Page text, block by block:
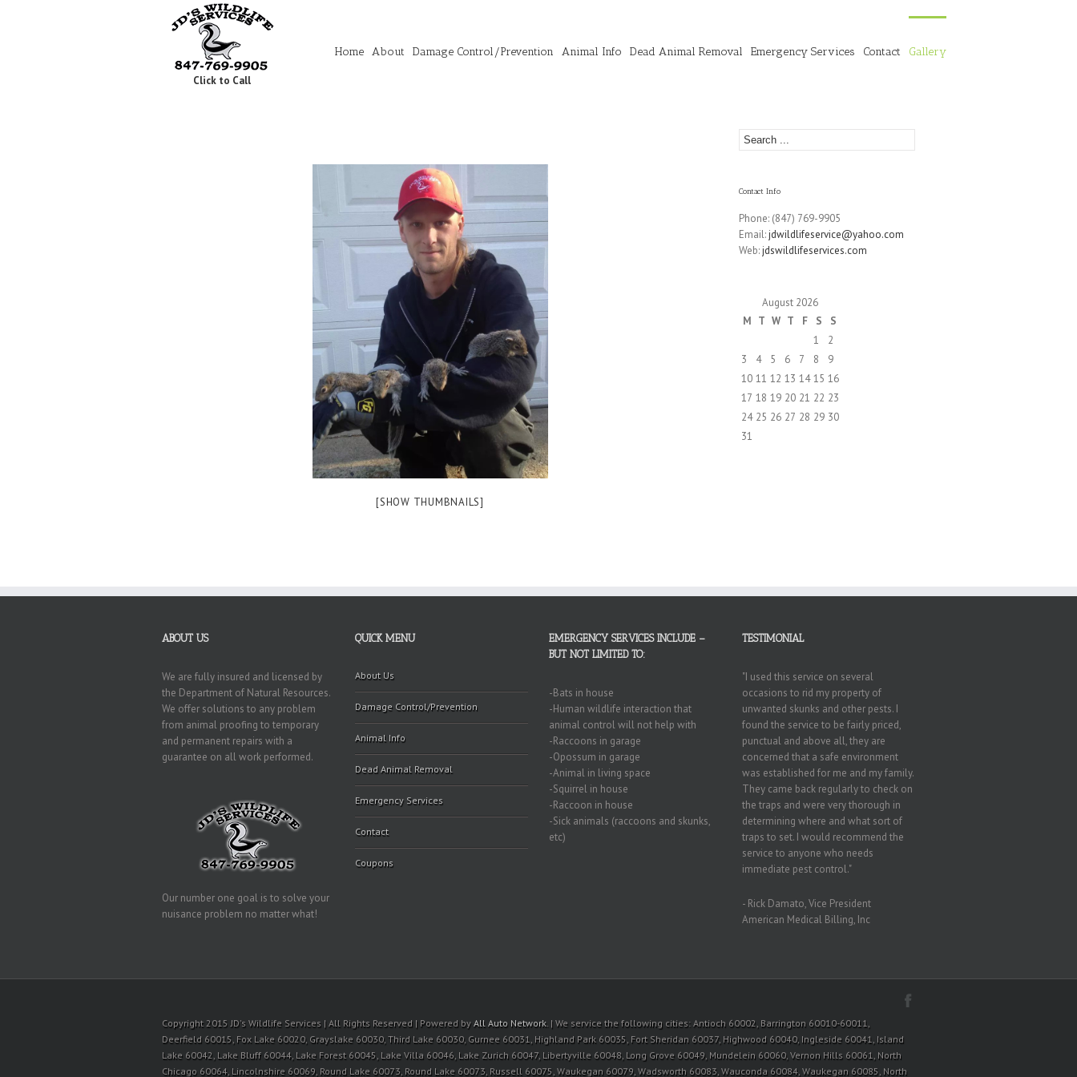
Click to Call
Home About Damage Control/Prevention Animal Info Dead Animal Removal Emergency Services Contact Gallery
[SHOW THUMBNAILS]
Contact Info
Phone: (847) 769-9905
Email:jdwildlifeservice@yahoo.com
Web:jdswildlifeservices.com
August 2026
M T W T F S
S
1
2
3
4 5 6 7 8
9
10 11 12 13 14 15 16
17 18 19 20 21 22 23
24 25 26 27 28 29 30
31
ABOUT US
We are fully insured and licensed by
the Department of Natural Resources.
We offer solutions to any problem
from animal proofing to temporary
and permanent repairs with a
guarantee on all work performed.
Our number one goal is to solve your
nuisance problem no matter what!
QUICK MENU
About Us
Damage Control/Prevention
Animal Info
Dead Animal Removal
Emergency Services
Contact
Coupons
EMERGENCY SERVICES INCLUDE –
BUT NOT LIMITED TO:
-Bats in house
-Human wildlife interaction that
animal control will not help with
-Raccoons in garage
-Opossum in garage
-Animal in living space
-Squirrel in house
-Raccoon in house
-Sick animals (raccoons and skunks,
etc)
TESTIMONIAL
"I used this service on several
occasions to rid my property of
unwanted skunks and other pests. I
found the service to be fairly priced,
punctual and above all, they are
concerned that a safe environment
was established for me and my family.
They came back regularly to check on
the traps and were very thorough in
determining where and what sort of
traps to set. I would recommend the
service to anyone who needs
immediate pest control."
- Rick Damato, Vice President
American Medical Billing, Inc
Copyright 2015 JD's Wildlife Services | All Rights Reserved | Powered by All Auto Network. | We service the following cities: Antioch 60002, Barrington 60010-60011,
Deerfield 60015, Fox Lake 60020, Grayslake 60030, Third Lake 60030, Gurnee 60031, Highland Park 60035, Fort Sheridan 60037, Highwood 60040, Ingleside 60041, Island
Lake 60042, Lake Bluff 60044, Lake Forest 60045, Lake Villa 60046, Lake Zurich 60047, Libertyville 60048, Long Grove 60049, Mundelein 60060, Vernon Hills 60061, North
Chicago 60064, Lincolnshire 60069, Round Lake 60073, Round Lake 60073, Russell 60075, Waukegan 60079, Wadsworth 60083, Wauconda 60084, Waukegan 60085, North